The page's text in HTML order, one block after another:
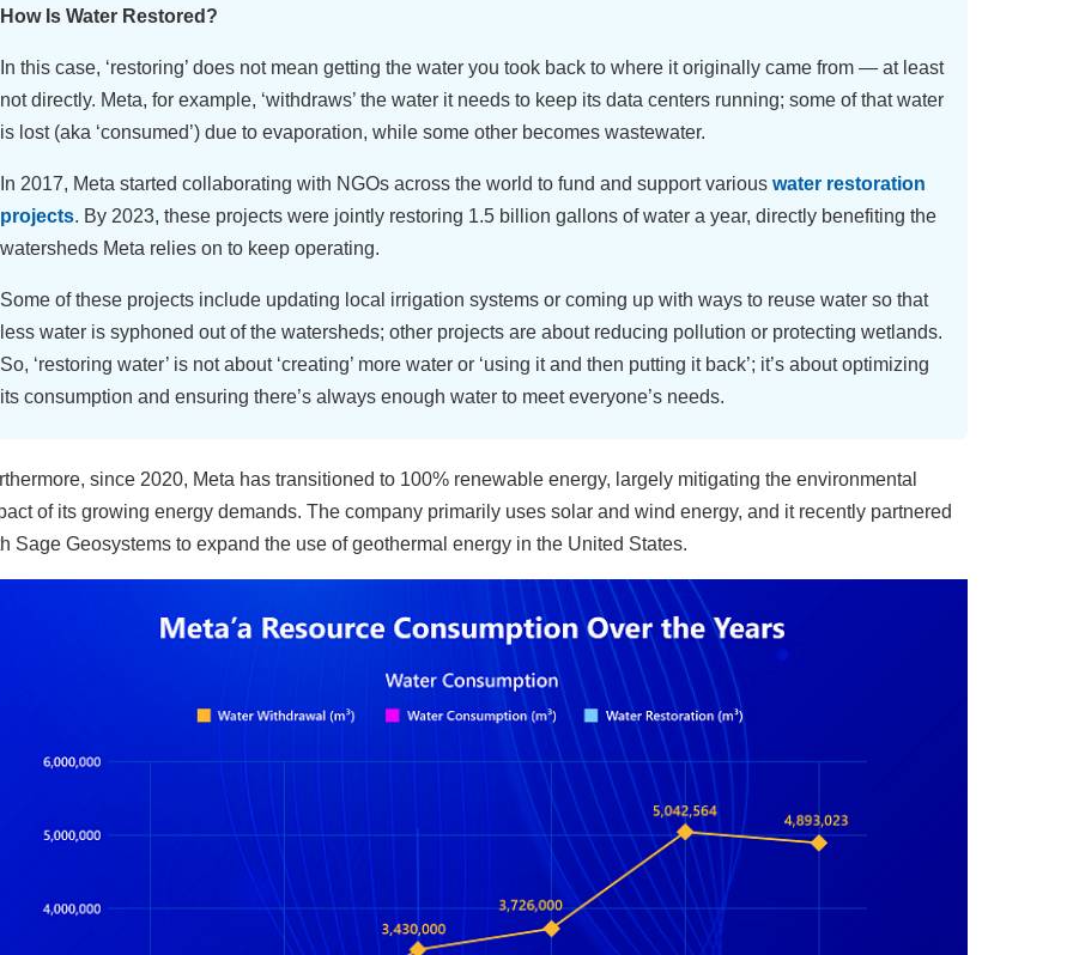
How Is Water Restored?
In this case, ‘restoring’ does not mean getting the water you took back to where it originally came from — at least
not directly. Meta, for example, ‘withdraws’ the water it needs to keep its data centers running; some of that water
is lost (aka ‘consumed’) due to evaporation, while some other becomes wastewater.
In 2017, Meta started collaborating with NGOs across the world to fund and support various water restoration
projects. By 2023, these projects were jointly restoring 1.5 billion gallons of water a year, directly benefiting the
watersheds Meta relies on to keep operating.
Some of these projects include updating local irrigation systems or coming up with ways to reuse water so that
less water is syphoned out of the watersheds; other projects are about reducing pollution or protecting wetlands.
So, ‘restoring water’ is not about ‘creating’ more water or ‘using it and then putting it back’; it’s about optimizing
its consumption and ensuring there’s always enough water to meet everyone’s needs.
since 2020, Meta has transitioned to 100% renewable energy, largely mitigating the environmental
of its growing energy demands. The company primarily uses solar and wind energy, and it recently partnered
Sage Geosystems to expand the use of geothermal energy in the United States.